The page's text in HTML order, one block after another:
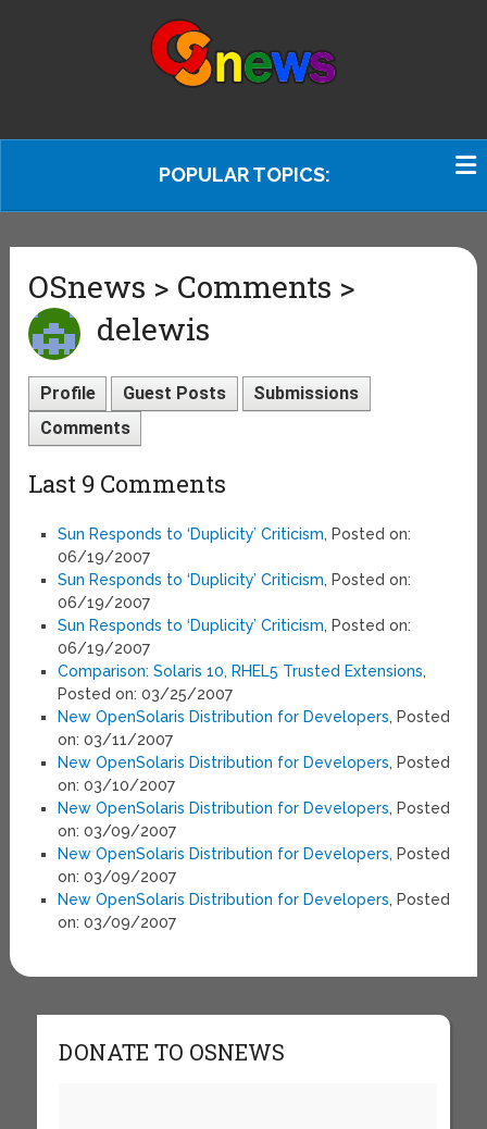
POPULAR TOPICS:
OSnews > Comments >
delewis
Profile Guest Posts
Submissions
Comments
Last 9 Comments
Sun Responds to ‘Duplicity’ Criticism, Posted on:
06/19/2007
Sun Responds to ‘Duplicity’ Criticism, Posted on:
06/19/2007
Sun Responds to ‘Duplicity’ Criticism, Posted on:
06/19/2007
Comparison: Solaris 10, RHEL5 Trusted Extensions,
Posted on: 03/25/2007
New OpenSolaris Distribution for Developers, Posted
on: 03/11/2007
New OpenSolaris Distribution for Developers, Posted
on: 03/10/2007
New OpenSolaris Distribution for Developers, Posted
on: 03/09/2007
New OpenSolaris Distribution for Developers, Posted
on: 03/09/2007
New OpenSolaris Distribution for Developers, Posted
on: 03/09/2007
DONATE TO OSNEWS